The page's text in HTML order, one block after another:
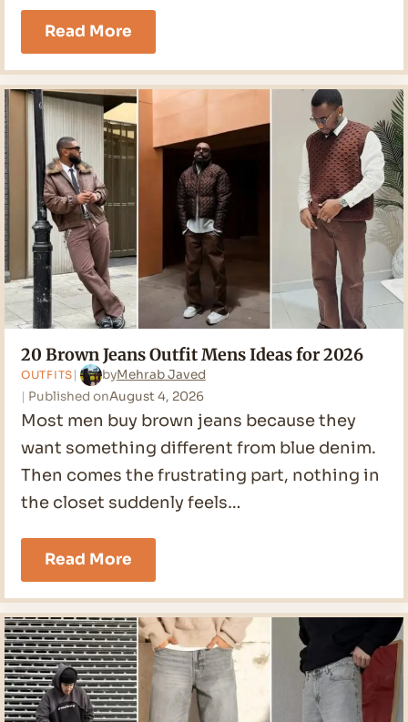
Read More21
White
Jeans
Outfit
Men
Ideas
for
2026
20 Brown Jeans Outfit Mens Ideas for 2026
OUTFITS byMehrab Javed
Published onAugust 4, 2026
Most men buy brown jeans because they
want something different from blue denim.
Then comes the frustrating part, nothing in
the closet suddenly feels…
Read More20
Brown
Jeans
Outfit
Mens
Ideas
for
2026